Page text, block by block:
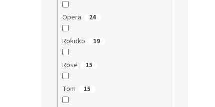
Opera 24
Rokoko 19
Rose 15
Tom 15